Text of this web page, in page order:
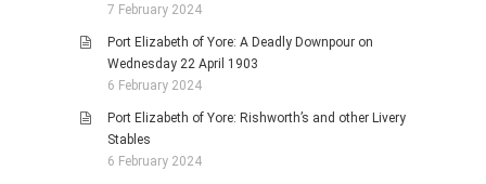
7 February 2024
Port Elizabeth of Yore: A Deadly Downpour on
Wednesday 22 April 1903
6 February 2024
Port Elizabeth of Yore: Rishworth’s and other Livery
Stables
6 February 2024